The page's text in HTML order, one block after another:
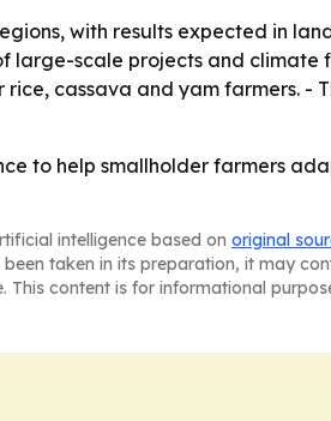
with results expected in
large-scale projects and
cassava and yam farmers. -
to help smallholder farmers
intelligence based on original
taken in its preparation, it may
content is for informational